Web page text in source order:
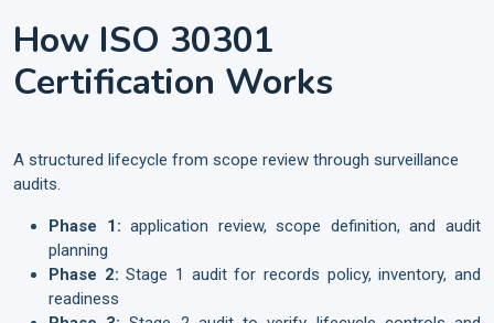
How ISO 30301
Certification Works
A structured lifecycle from scope review through surveillance
audits.
Phase 1: application review, scope definition, and audit
planning
Phase 2: Stage 1 audit for records policy, inventory, and
readiness